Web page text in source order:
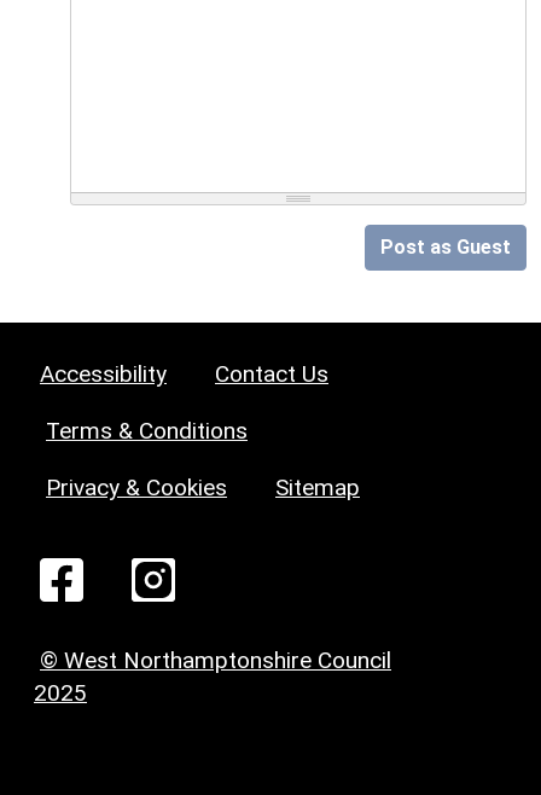
Post as Guest
Accessibility Contact Us
Terms & Conditions
Privacy & Cookies Sitemap
© West Northamptonshire Council
2025